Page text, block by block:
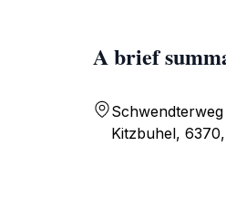
A brief
Kitzbuhel,